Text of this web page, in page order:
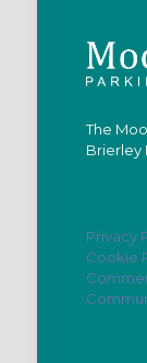
The
Brierley
Privacy
Cookie